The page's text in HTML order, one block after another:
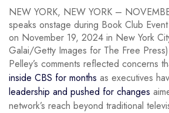
NEW YORK, NEW YORK –
speaks onstage during Book Club
on November 19, 2024 in New York
Galai/Getty Images for The Free Press)
Pelley’s comments reflected concerns
inside CBS for months as executives
leadership and pushed for changes
network’s reach beyond traditional